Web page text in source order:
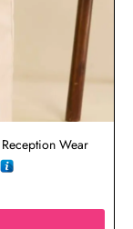
Wear